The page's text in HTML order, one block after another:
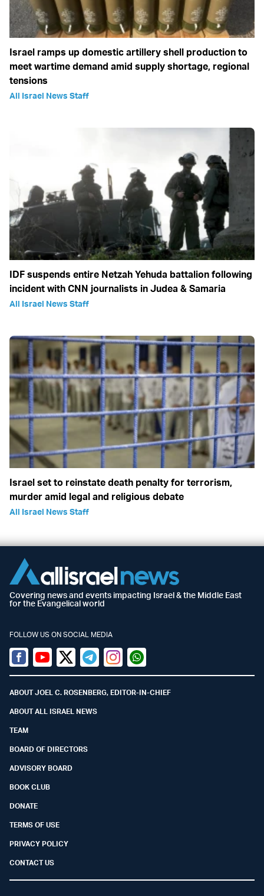
Israel ramps up domestic artillery shell production to
meet wartime demand amid supply shortage, regional
tensions
All Israel News Staff
IDF suspends entire Netzah Yehuda battalion following
incident with CNN journalists in Judea & Samaria
All Israel News Staff
Israel set to reinstate death penalty for terrorism,
murder amid legal and religious debate
All Israel News Staff
Covering news and events impacting Israel & the Middle East
for the Evangelical world
FOLLOW US ON SOCIAL MEDIA
Facebook
YoutubeTwitter (X)
TelegramInstagramWhatsapp
ABOUT JOEL C. ROSENBERG, EDITOR-IN-CHIEF
ABOUT ALL ISRAEL NEWS
TEAM
BOARD OF DIRECTORS
ADVISORY BOARD
BOOK CLUB
DONATE
TERMS OF USE
PRIVACY POLICY
CONTACT US